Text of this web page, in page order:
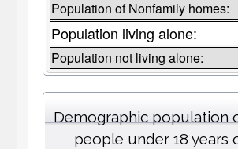
Population of Nonfamily homes:
Population living alone:
Population not living alone:
Demographic population
people under 18 years